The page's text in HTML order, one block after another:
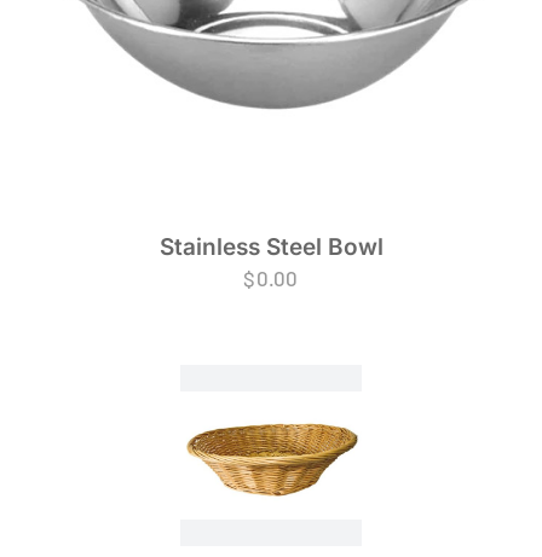
Stainless Steel Bowl
$0.00